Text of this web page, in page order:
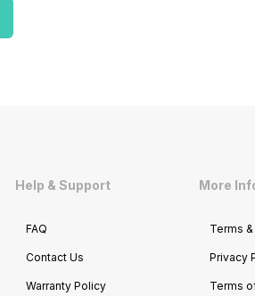
Help & Support
FAQ
Contact Us
Warranty Policy
More
Terms
Privacy
Terms